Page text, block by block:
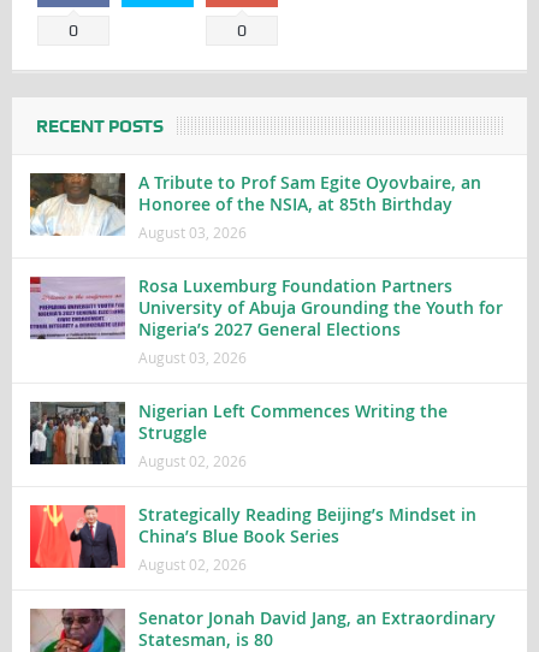
0 0
RECENT POSTS
A Tribute to Prof Sam Egite Oyovbaire, an
Honoree of the NSIA, at 85th Birthday
August 03, 2026
Rosa Luxemburg Foundation Partners
University of Abuja Grounding the Youth for
Nigeria’s 2027 General Elections
August 03, 2026
Nigerian Left Commences Writing the
Struggle
August 02, 2026
Strategically Reading Beijing’s Mindset in
China’s Blue Book Series
August 02, 2026
Senator Jonah David Jang, an Extraordinary
Statesman, is 80